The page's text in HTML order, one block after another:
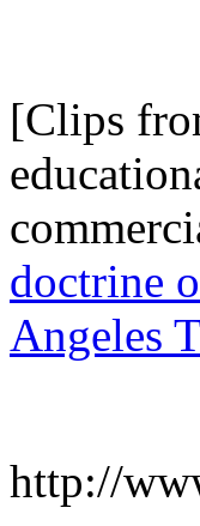
[Clips
doctrine
Angeles
http://